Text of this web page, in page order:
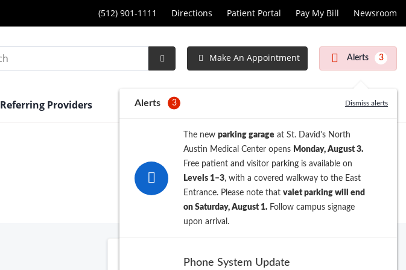
(512) 901-1111 Directions Patient Portal Pay My Bill Newsroom
Submit
Make An Appointment Alerts 3
Alerts 3 Dismiss alerts
The new parking garage at St. David's North
Austin Medical Center opens Monday, August 3.
Free patient and visitor parking is available on
Levels 1–3, with a covered walkway to the East
Entrance. Please note that valet parking will end
on Saturday, August 1. Follow campus signage
upon arrival.
Phone System Update
Referring Providers